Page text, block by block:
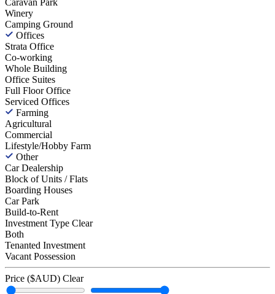
Caravan Park
Winery
Camping Ground
Offices
Strata Office
Co-working
Whole Building
Office Suites
Full Floor Office
Serviced Offices
Farming
Agricultural
Commercial
Lifestyle/Hobby Farm
Other
Car Dealership
Block of Units / Flats
Boarding Houses
Car Park
Build-to-Rent
Investment Type Clear
Both
Tenanted Investment
Vacant Possession
Price ($AUD) Clear